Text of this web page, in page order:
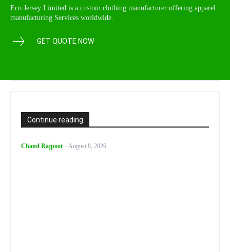
Continue reading
Chand Rajpoot -August 8, 2026
Eco Jersey Limited is a custom clothing manufacturer offering apparel
manufacturing Services worldwide.
GET QUOTE NOW